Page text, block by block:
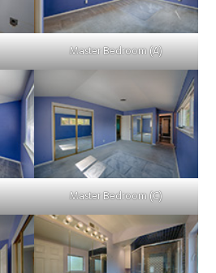
Master Bedroom (A)
Master Bedroom (C)